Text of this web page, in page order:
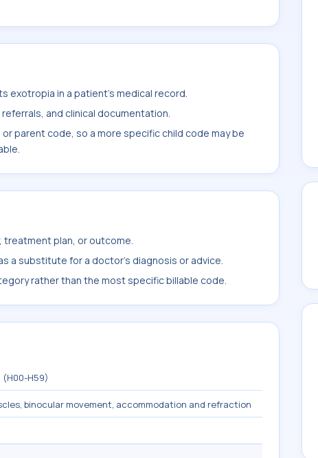
exotropia in a patient's medical record.
and clinical documentation.
parent code, so a more specific child code may be
treatment plan, or outcome.
a substitute for a doctor's diagnosis or advice.
rather than the most specific billable code.
H59)
binocular movement, accommodation and refraction